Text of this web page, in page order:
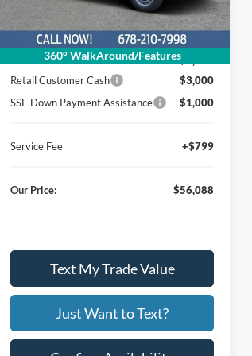
360° WalkAround/Features
In Stock Ext. Int.
Less
MSRP
$62,290
Dealer Discount
$3,001
Retail Customer Cash
$3,000
SSE Down Payment Assistance
$1,000
Service Fee +$799
Our Price: $56,088
Text My Trade Value
Just Want to Text?